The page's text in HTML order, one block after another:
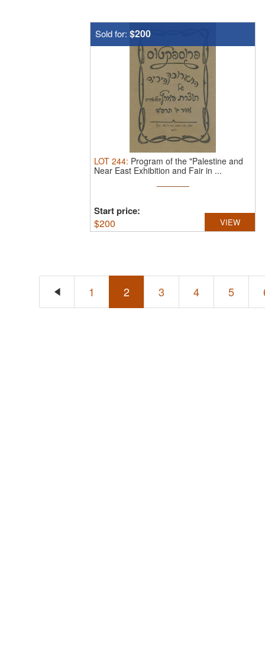
Sold for: $200
LOT 244: Program of the "Palestine and
Near East Exhibition and Fair in ...
Start price:
$200 VIEW
1 2 3 4 5